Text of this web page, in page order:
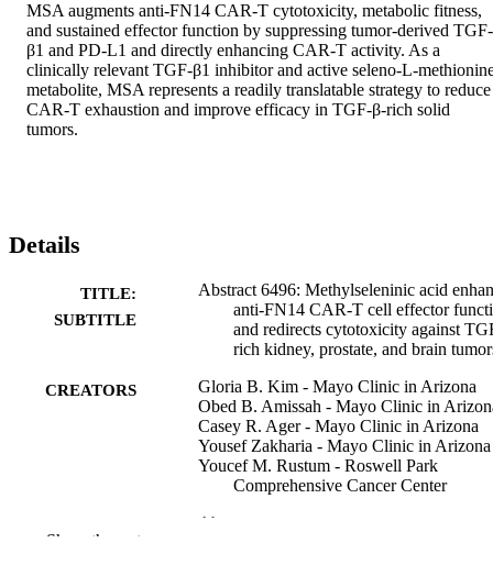
MSA augments anti-FN14 CAR-T cytotoxicity, metabolic fitness,
and sustained effector function by suppressing tumor-derived TGF-
β1 and PD-L1 and directly enhancing CAR-T activity. As a
clinically relevant TGF-β1 inhibitor and active seleno-L-
metabolite, MSA represents a readily translatable strategy to reduce
CAR-T exhaustion and improve efficacy in TGF-β-rich solid
tumors.
Details
TITLE:
SUBTITLE
Abstract 6496: Methylseleninic acid
anti-FN14 CAR-T cell effector
and redirects cytotoxicity against
rich kidney, prostate, and brain
CREATORS
Gloria B. Kim - Mayo Clinic in Arizona
Obed B. Amissah - Mayo Clinic in
Casey R. Ager - Mayo Clinic in Arizona
Yousef Zakharia - Mayo Clinic in Arizona
Youcef M. Rustum - Roswell Park
Comprehensive Cancer Center
Abstract
Show the rest